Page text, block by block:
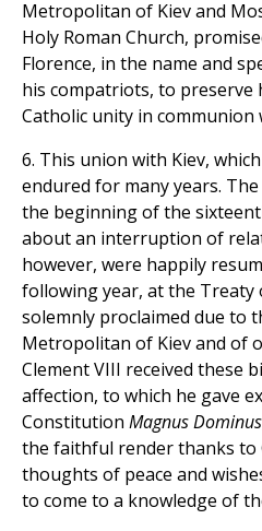
Metropolitan of Kiev and
Holy Roman Church,
Florence, in the name and
his compatriots, to preserve
Catholic unity in communion
6. This union with Kiev,
endured for many years.
the beginning of the
about an interruption of
however, were happily
following year, at the Treaty
solemnly proclaimed due to
Metropolitan of Kiev and of
Clement VIII received these
affection, to which he gave
Constitution Magnus Dominus
the faithful render thanks to
thoughts of peace and
to come to a knowledge of